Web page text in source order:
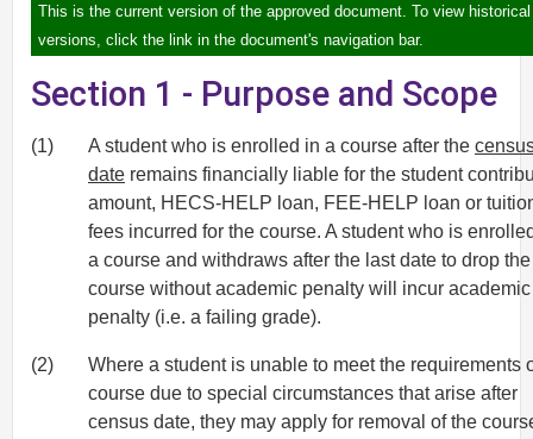
This is the current version of the approved document. To view historical
versions, click the link in the document's navigation bar.
Section 1 - Purpose and Scope
(1) A student who is enrolled in a course after the
date remains financially liable for the student
amount, HECS-HELP loan, FEE-HELP loan or
fees incurred for the course. A student who is
a course and withdraws after the last date to drop the
course without academic penalty will incur academic
penalty (i.e. a failing grade).
(2)
Where a student is unable to meet the requirements
course due to special circumstances that arise after
census date, they may apply for removal of the